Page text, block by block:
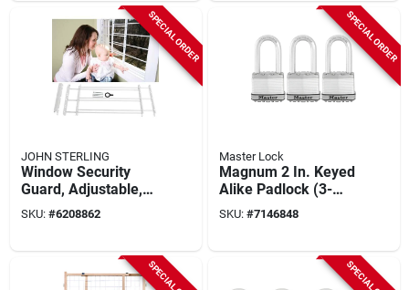
SPECIAL ORDER
JOHN STERLING
Window Security
Guard, Adjustable,
3-bar
SKU: #6208862
SPECIAL ORDER
Master Lock
Magnum 2 In. Keyed
Alike Padlock (3-
pack) M5xtrilh,
Boron Carbide
SKU: #7146848